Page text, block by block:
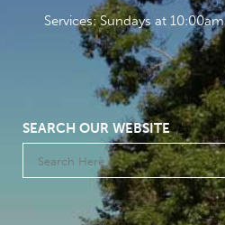
Services: Sundays at 10:00am
SEARCH OUR WEBSITE